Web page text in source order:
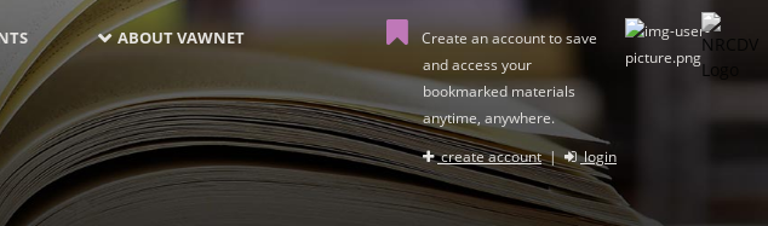
ABOUT VAWNET
Create an account to save
and access your
bookmarked materials
anytime, anywhere.
create account| login